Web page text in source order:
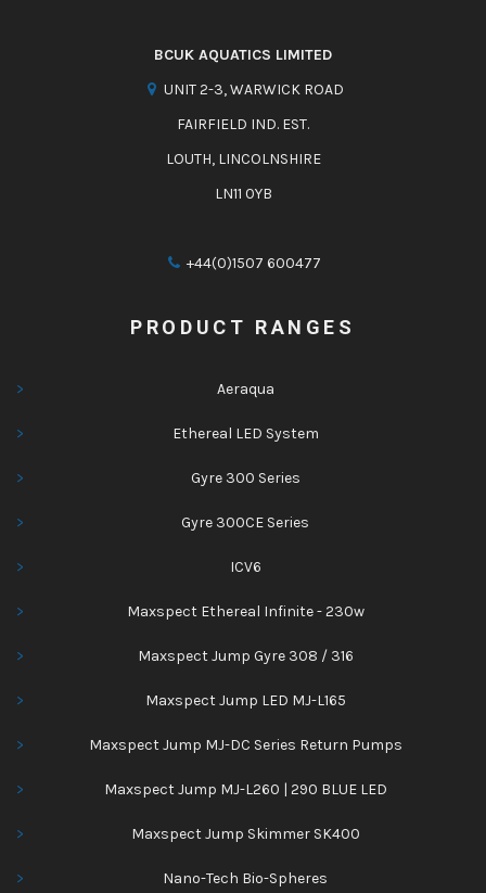
BCUK AQUATICS LIMITED
UNIT 2-3, WARWICK ROAD
FAIRFIELD IND. EST.
LOUTH, LINCOLNSHIRE
LN11 0YB
+44(0)1507 600477
PRODUCT RANGES
Aeraqua
Ethereal LED System
Gyre 300 Series
Gyre 300CE Series
ICV6
Maxspect Ethereal Infinite - 230w
Maxspect Jump Gyre 308 / 316
Maxspect Jump LED MJ-L165
Maxspect Jump MJ-DC Series Return Pumps
Maxspect Jump MJ-L260 | 290 BLUE LED
Maxspect Jump Skimmer SK400
Nano-Tech Bio-Spheres